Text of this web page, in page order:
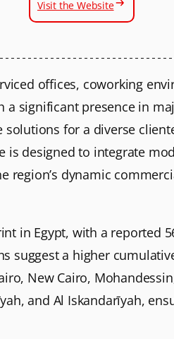
Visit the Website
offices, coworking
a significant presence in
for a diverse
is designed to integrate
region’s dynamic
in Egypt, with a reported
suggest a higher
New Cairo,
and Al Iskandarīyah,